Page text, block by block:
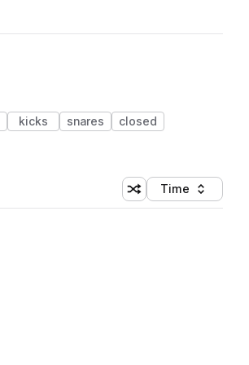
kicks snares
closed
Shuffle random
Sort by
Time